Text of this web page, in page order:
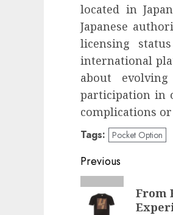
located in
Japanese
licensing
international
about
participation in
complications
Tags: Pocket Option
Post
navigation
Previous
Previous
post:
From